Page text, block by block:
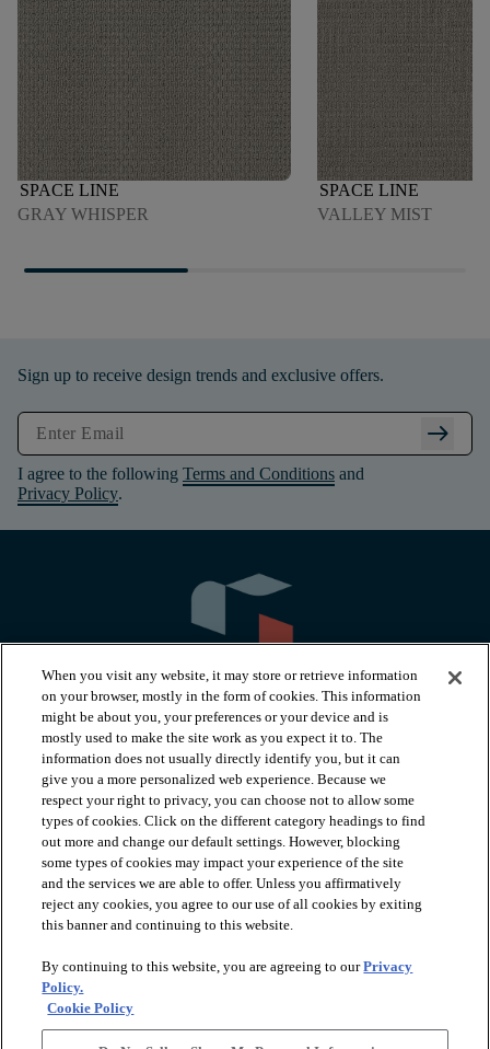
SPACE LINE
GRAY WHISPER
SPACE LINE
VALLEY MIST
Sign up to receive design trends and exclusive offers.
arrow_right_alt
I agree to the following Terms and Conditions and
Privacy Policy.
PRODUCTS
INSPIRATION
RESOURCES
ABOUT
When you visit any website, it may store or retrieve information
on your browser, mostly in the form of cookies. This information
might be about you, your preferences or your device and is
mostly used to make the site work as you expect it to. The
information does not usually directly identify you, but it can
give you a more personalized web experience. Because we
respect your right to privacy, you can choose not to allow some
types of cookies. Click on the different category headings to find
out more and change our default settings. However, blocking
some types of cookies may impact your experience of the site
and the services we are able to offer. Unless you affirmatively
reject any cookies, you agree to our use of all cookies by exiting
this banner and continuing to this website.
By continuing to this website, you are agreeing to ourPrivacy
Policy.
Cookie Policy